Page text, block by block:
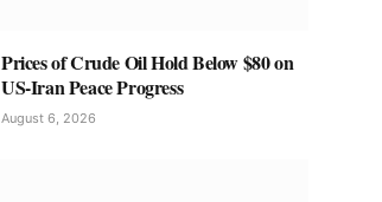
Prices of Crude Oil Hold Below $80 on
US-Iran Peace Progress
August 6, 2026